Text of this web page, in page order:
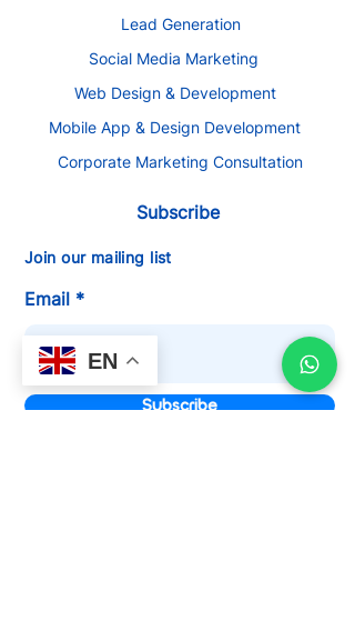
EN
Lead Generation
Social Media Marketing
Web Design & Development
Mobile App & Design Development
Corporate Marketing Consultation
Subscribe
Join our mailing list
Email
Subscribe